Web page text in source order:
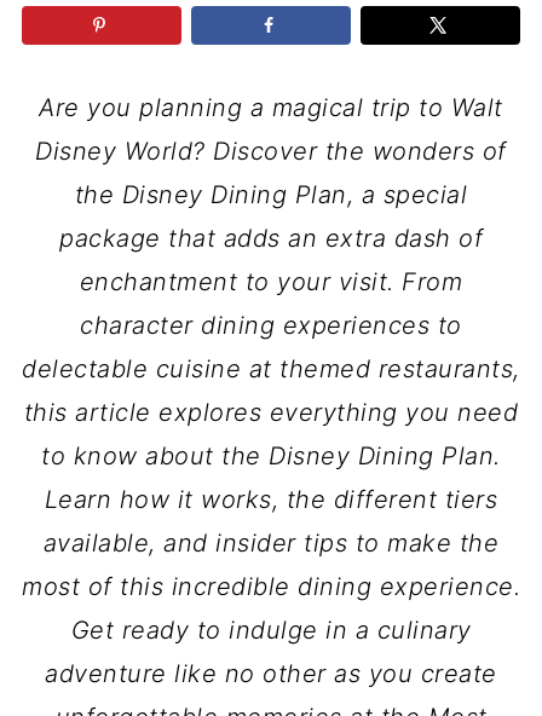
Are you planning a magical trip to Walt
Disney World? Discover the wonders of
the Disney Dining Plan, a special
package that adds an extra dash of
enchantment to your visit. From
character dining experiences to
delectable cuisine at themed restaurants,
this article explores everything you need
to know about the Disney Dining Plan.
Learn how it works, the different tiers
available, and insider tips to make the
most of this incredible dining experience.
Get ready to indulge in a culinary
adventure like no other as you create